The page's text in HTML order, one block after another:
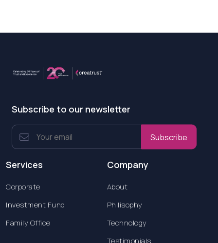
Subscribe to our newsletter
Subscribe
Services
Corporate
Investment Fund
Family Office
Company
About
Philisophy
Technology
Testimonials